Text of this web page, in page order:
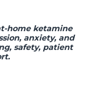
Sign Up
home ketamine
anxiety, and
safety, patient